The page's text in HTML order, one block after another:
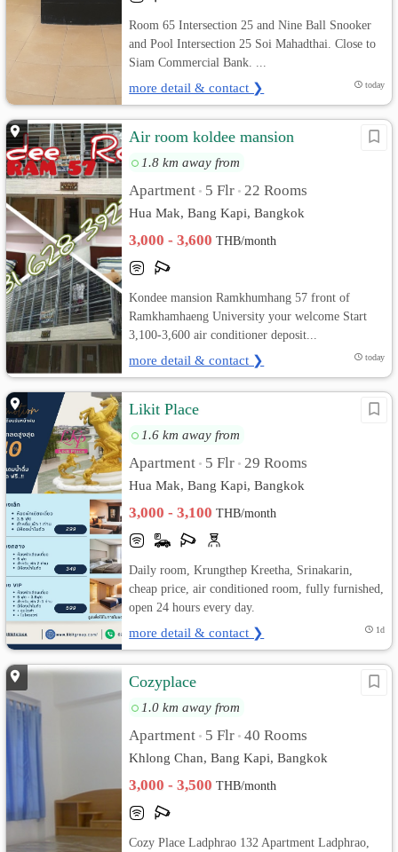
Room 65 Intersection 25 and Nine Ball Snooker
and Pool Intersection 25 Soi Mahadthai. Close to
Siam Commercial Bank. ...
more detail & contact ❯ today
Air room koldee mansion
1.8 km away from
Apartment • 5 Flr • 22 Rooms
Hua Mak, Bang Kapi, Bangkok
3,000 - 3,600THB/month
Kondee mansion Ramkhumhang 57 front of
Ramkhamhaeng University your welcome Start
3,100-3,600 air conditioner deposit...
more detail & contact ❯ today
Likit Place
1.6 km away from
Apartment • 5 Flr • 29 Rooms
Hua Mak, Bang Kapi, Bangkok
3,000 - 3,100THB/month
Daily room, Krungthep Kreetha, Srinakarin,
cheap price, air conditioned room, fully furnished,
open 24 hours every day.
more detail & contact ❯ 1d
Cozyplace
1.0 km away from
Apartment • 5 Flr • 40 Rooms
Khlong Chan, Bang Kapi, Bangkok
3,000 - 3,500THB/month
Cozy Place Ladphrao 132 Apartment Ladphrao,